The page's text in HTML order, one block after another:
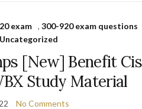
exam ,300-920 exam questions
Uncategorized
[New] Benefit
Study Material
No Comments